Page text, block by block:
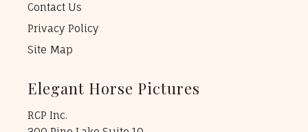
Contact Us
Privacy Policy
Site Map
Elegant Horse Pictures
RCP Inc.